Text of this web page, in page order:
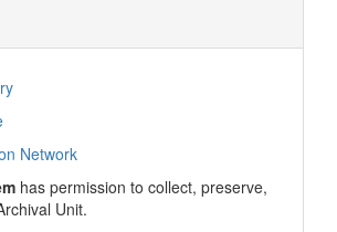
Network
has permission to collect, preserve,
Unit.